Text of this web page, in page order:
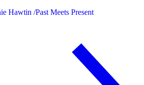
Hawtin /Past Meets Present